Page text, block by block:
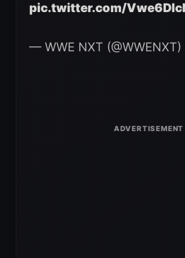
pic.twitter.com/
— WWE NXT (@WWENXT)